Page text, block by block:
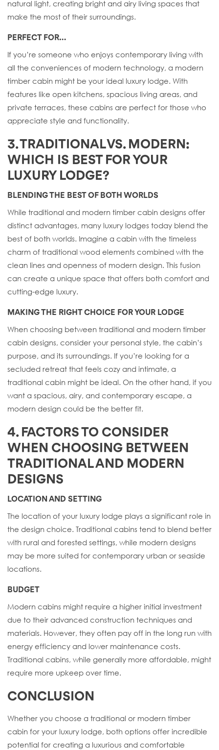
natural light, creating bright and airy living spaces that
make the most of their surroundings.
PERFECT FOR…
If you’re someone who enjoys contemporary living with
all the conveniences of modern technology, a modern
timber cabin might be your ideal luxury lodge. With
features like open kitchens, spacious living areas, and
private terraces, these cabins are perfect for those who
appreciate style and functionality.
3. TRADITIONAL VS. MODERN:
WHICH IS BEST FOR YOUR
LUXURY LODGE?
BLENDING THE BEST OF BOTH WORLDS
While traditional and modern timber cabin designs offer
distinct advantages, many luxury lodges today blend the
best of both worlds. Imagine a cabin with the timeless
charm of traditional wood elements combined with the
clean lines and openness of modern design. This fusion
can create a unique space that offers both comfort and
cutting-edge luxury.
MAKING THE RIGHT CHOICE FOR YOUR LODGE
When choosing between traditional and modern timber
cabin designs, consider your personal style, the cabin’s
purpose, and its surroundings. If you’re looking for a
secluded retreat that feels cozy and intimate, a
traditional cabin might be ideal. On the other hand, if you
want a spacious, airy, and contemporary escape, a
modern design could be the better fit.
4. FACTORS TO CONSIDER
WHEN CHOOSING BETWEEN
TRADITIONAL AND MODERN
DESIGNS
LOCATION AND SETTING
The location of your luxury lodge plays a significant role in
the design choice. Traditional cabins tend to blend better
with rural and forested settings, while modern designs
may be more suited for contemporary urban or seaside
locations.
BUDGET
Modern cabins might require a higher initial investment
due to their advanced construction techniques and
materials. However, they often pay off in the long run with
energy efficiency and lower maintenance costs.
Traditional cabins, while generally more affordable, might
require more upkeep over time.
CONCLUSION
Whether you choose a traditional or modern timber
cabin for your luxury lodge, both options offer incredible
potential for creating a luxurious and comfortable